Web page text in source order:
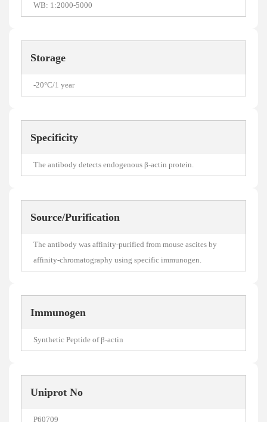
WB: 1:2000-5000
Storage
-20°C/1 year
Specificity
The antibody detects endogenous β-actin protein.
Source/Purification
The antibody was affinity-purified from mouse ascites by
affinity-chromatography using specific immunogen.
Immunogen
Synthetic Peptide of β-actin
Uniprot No
P60709